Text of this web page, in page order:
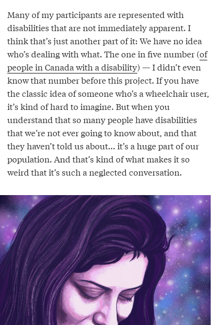
Many of my participants are represented with
disabilities that are not immediately apparent. I
think that’s just another part of it: We have no idea
who’s dealing with what. The one in five number (of
people in Canada with a disability) — I didn’t even
know that number before this project. If you have
the classic idea of someone who’s a wheelchair user,
it’s kind of hard to imagine. But when you
understand that so many people have disabilities
that we’re not ever going to know about, and that
they haven’t told us about... it’s a huge part of our
population. And that’s kind of what makes it so
weird that it’s such a neglected conversation.